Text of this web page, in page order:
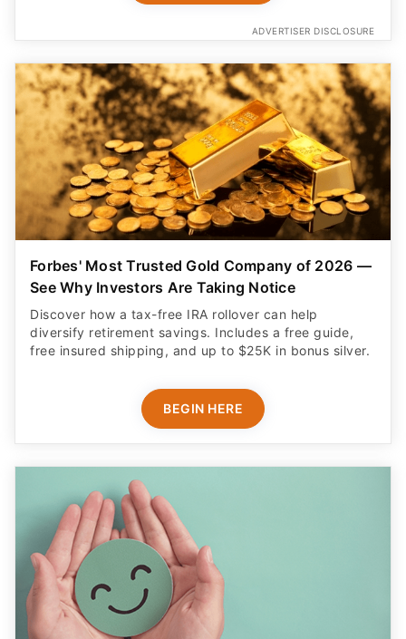
ADVERTISER DISCLOSURE
Forbes' Most Trusted Gold Company of 2026 —
See Why Investors Are Taking Notice
Discover how a tax-free IRA rollover can help
diversify retirement savings. Includes a free guide,
free insured shipping, and up to $25K in bonus silver.
BEGIN HERE